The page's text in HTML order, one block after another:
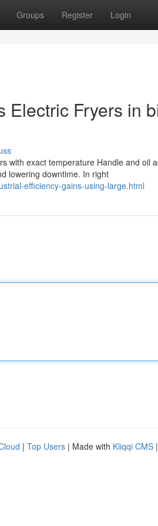
Groups Register Login
Electric Fryers in
with exact temperature Handle and oil
lowering downtime. In right
efficiency-gains-using-large.html
| Top Users | Made with Kliqqi CMS |